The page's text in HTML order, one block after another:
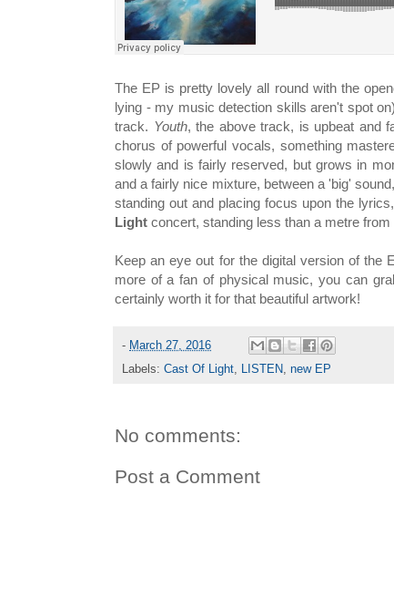
The EP is pretty lovely all round with the
lying - my music detection skills aren't spot
track. Youth, the above track, is upbeat and
chorus of powerful vocals, something
slowly and is fairly reserved, but grows in
and a fairly nice mixture, between a 'big'
standing out and placing focus upon the
Light concert, standing less than a metre from
Keep an eye out for the digital version of the
more of a fan of physical music, you can
certainly worth it for that beautiful artwork!
- March 27, 2016
Labels: Cast Of Light, LISTEN, new EP
No comments:
Post a Comment